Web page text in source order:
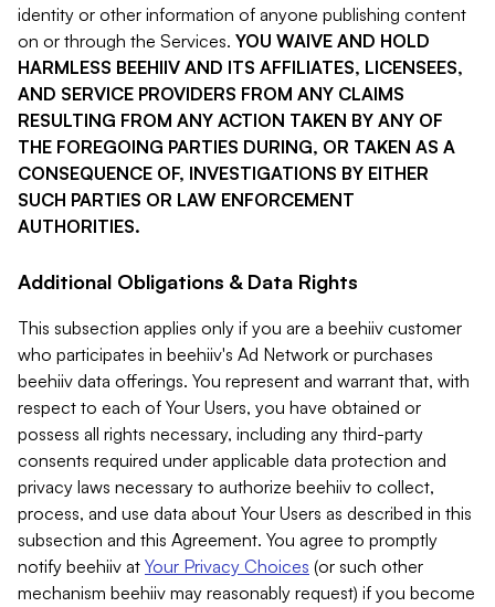
identity or other information of anyone publishing content
on or through the Services. YOU WAIVE AND HOLD
HARMLESS BEEHIIV AND ITS AFFILIATES, LICENSEES,
AND SERVICE PROVIDERS FROM ANY CLAIMS
RESULTING FROM ANY ACTION TAKEN BY ANY OF
THE FOREGOING PARTIES DURING, OR TAKEN AS A
CONSEQUENCE OF, INVESTIGATIONS BY EITHER
SUCH PARTIES OR LAW ENFORCEMENT
AUTHORITIES.
Additional Obligations & Data Rights
This subsection applies only if you are a beehiiv customer
who participates in beehiiv's Ad Network or purchases
beehiiv data offerings. You represent and warrant that, with
respect to each of Your Users, you have obtained or
possess all rights necessary, including any third-party
consents required under applicable data protection and
privacy laws necessary to authorize beehiiv to collect,
process, and use data about Your Users as described in this
subsection and this Agreement. You agree to promptly
notify beehiiv at Your Privacy Choices (or such other
mechanism beehiiv may reasonably request) if you become